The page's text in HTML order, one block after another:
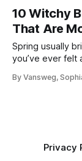
10 Witchy
That Are
Spring usually
you’ve ever felt
keeping a touch
By Vansweg,
Privacy